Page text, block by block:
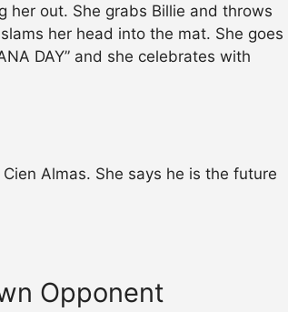
her out. She grabs Billie and throws
her head into the mat. She goes
DAY” and she celebrates with
Almas. She says he is the future
Opponent